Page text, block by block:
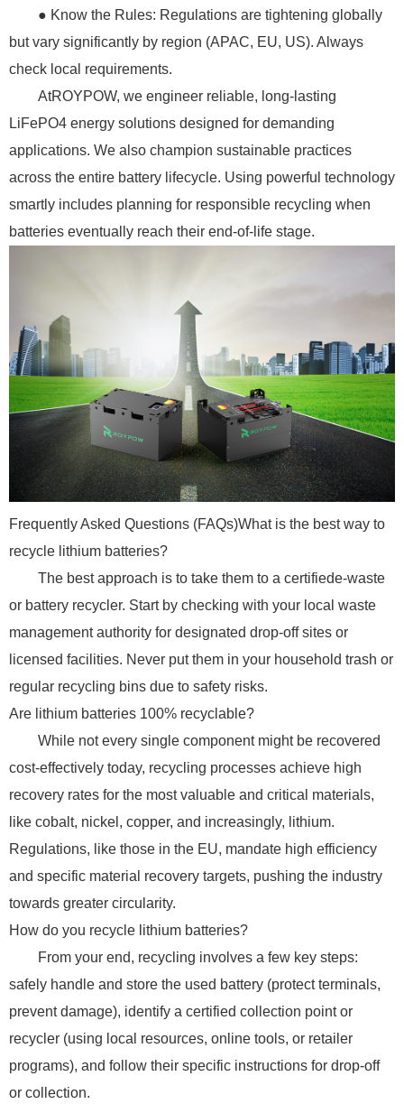
● Know the Rules: Regulations are tightening globally
but vary significantly by region (APAC, EU, US). Always
check local requirements.
AtROYPOW, we engineer reliable, long-lasting
LiFePO4 energy solutions designed for demanding
applications. We also champion sustainable practices
across the entire battery lifecycle. Using powerful technology
smartly includes planning for responsible recycling when
batteries eventually reach their end-of-life stage.
Frequently Asked Questions (FAQs)What is the best way to
recycle lithium batteries?
The best approach is to take them to a certifiede-waste
or battery recycler. Start by checking with your local waste
management authority for designated drop-off sites or
licensed facilities. Never put them in your household trash or
regular recycling bins due to safety risks.
Are lithium batteries 100% recyclable?
While not every single component might be recovered
cost-effectively today, recycling processes achieve high
recovery rates for the most valuable and critical materials,
like cobalt, nickel, copper, and increasingly, lithium.
Regulations, like those in the EU, mandate high efficiency
and specific material recovery targets, pushing the industry
towards greater circularity.
How do you recycle lithium batteries?
From your end, recycling involves a few key steps:
safely handle and store the used battery (protect terminals,
prevent damage), identify a certified collection point or
recycler (using local resources, online tools, or retailer
programs), and follow their specific instructions for drop-off
or collection.